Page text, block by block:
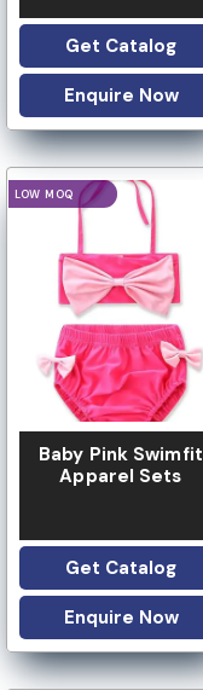
Get Catalog
Enquire Now
LOGO OPTION
Baby Pink Swimfit
Apparel Sets
Get Catalog
Enquire Now